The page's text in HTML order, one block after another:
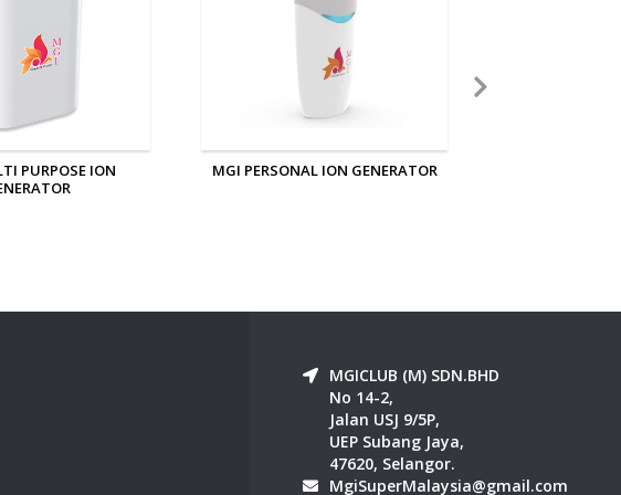
ION GENERATOR
MGI IONIZED SLEEPING EYE AND
MGICLUB (M) SDN.BHD
No 14-2,
Jalan USJ 9/5P,
UEP Subang Jaya,
47620, Selangor.
MgiSuperMalaysia@gmail.com